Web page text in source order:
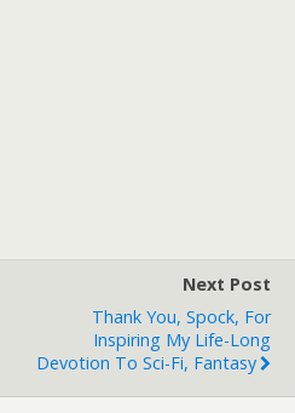
Next Post
Thank You, Spock, For
Inspiring My Life-Long
Devotion To Sci-Fi, Fantasy